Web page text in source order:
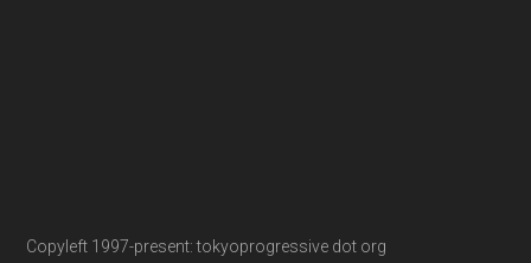
Copyleft 1997-present: tokyoprogressive dot org